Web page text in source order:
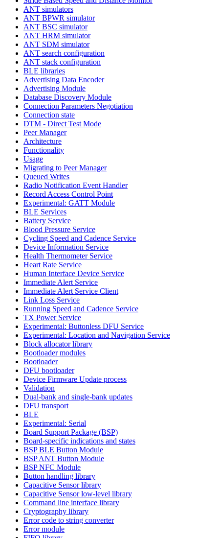
ANT simulators
ANT BPWR simulator
ANT BSC simulator
ANT HRM simulator
ANT SDM simulator
ANT search configuration
ANT stack configuration
BLE libraries
Advertising Data Encoder
Advertising Module
Database Discovery Module
Connection Parameters Negotiation
Connection state
DTM - Direct Test Mode
Peer Manager
Architecture
Functionality
Usage
Migrating to Peer Manager
Queued Writes
Radio Notification Event Handler
Record Access Control Point
Experimental: GATT Module
BLE Services
Battery Service
Blood Pressure Service
Cycling Speed and Cadence Service
Device Information Service
Health Thermometer Service
Heart Rate Service
Human Interface Device Service
Immediate Alert Service
Immediate Alert Service Client
Link Loss Service
Running Speed and Cadence Service
TX Power Service
Experimental: Buttonless DFU Service
Experimental: Location and Navigation Service
Block allocator library
Bootloader modules
Bootloader
DFU bootloader
Device Firmware Update process
Validation
Dual-bank and single-bank updates
DFU transport
BLE
Experimental: Serial
Board Support Package (BSP)
Board-specific indications and states
BSP BLE Button Module
BSP ANT Button Module
BSP NFC Module
Button handling library
Capacitive Sensor library
Capacitive Sensor low-level library
Command line interface library
Cryptography library
Error code to string converter
Error module